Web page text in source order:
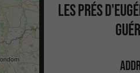
LES PRÉS